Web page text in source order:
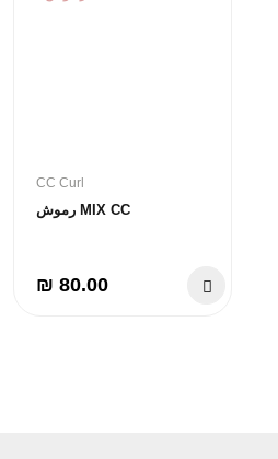
CC Curl
رموش MIX CC
₪ 80.00